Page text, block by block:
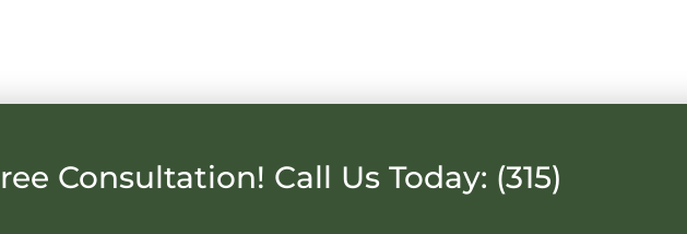
Consultation! Call Us Today: (315)